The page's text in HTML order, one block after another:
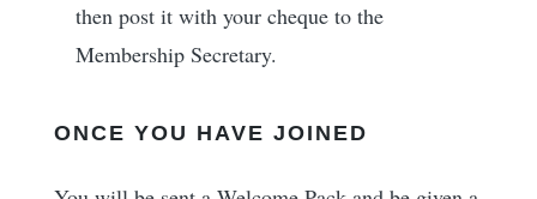
then post it with your cheque to the
Membership Secretary.
ONCE YOU HAVE JOINED